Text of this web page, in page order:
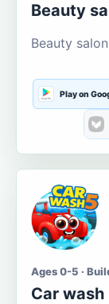
Beauty
Beauty
Play on
Ages 0-5 ·
Car wash